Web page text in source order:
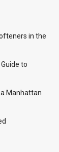
in the
to
Manhattan